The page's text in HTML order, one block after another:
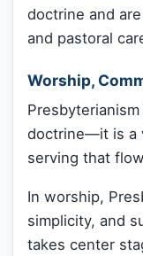
doctrine and
and pastoral
Worship,
doctrine—it is a
serving that
In worship,
simplicity, and
takes center